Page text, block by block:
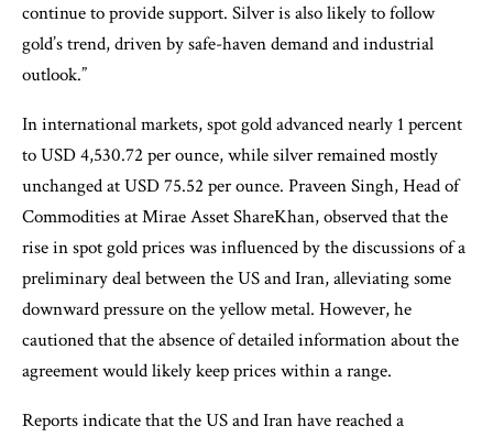
continue to provide support. Silver is also likely to follow
gold’s trend, driven by safe-haven demand and industrial
outlook.”
In international markets, spot gold advanced nearly 1 percent
to USD 4,530.72 per ounce, while silver remained mostly
unchanged at USD 75.52 per ounce. Praveen Singh, Head of
Commodities at Mirae Asset ShareKhan, observed that the
rise in spot gold prices was influenced by the discussions of a
preliminary deal between the US and Iran, alleviating some
downward pressure on the yellow metal. However, he
cautioned that the absence of detailed information about the
agreement would likely keep prices within a range.
Reports indicate that the US and Iran have reached a